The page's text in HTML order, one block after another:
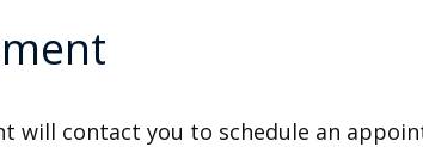
will contact you to schedule an